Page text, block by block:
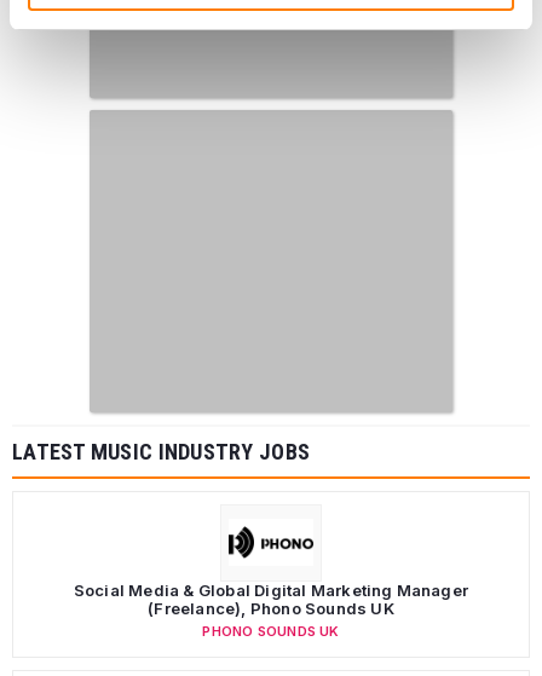
LATEST MUSIC INDUSTRY JOBS
Social Media & Global Digital Marketing Manager
(Freelance), Phono Sounds UK
PHONO SOUNDS UK